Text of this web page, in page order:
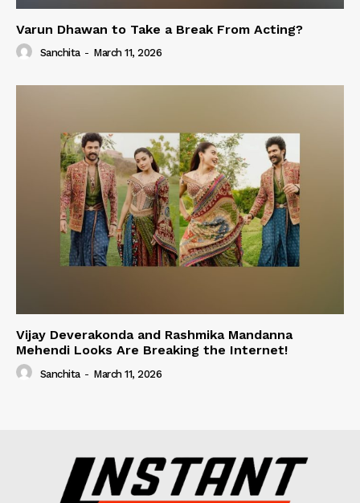
Varun Dhawan to Take a Break From Acting?
Sanchita - March 11, 2026
Vijay Deverakonda and Rashmika Mandanna
Mehendi Looks Are Breaking the Internet!
Sanchita - March 11, 2026